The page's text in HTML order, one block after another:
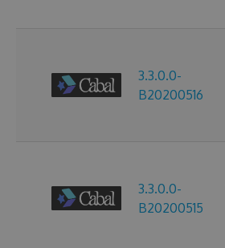
3.3.0.0-
B20200516
3.3.0.0-
B20200515